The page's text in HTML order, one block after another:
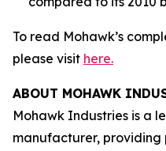
To read Mohawk’s
please visit here.
ABOUT MOHAWK
Mohawk Industries is a
manufacturer, providing